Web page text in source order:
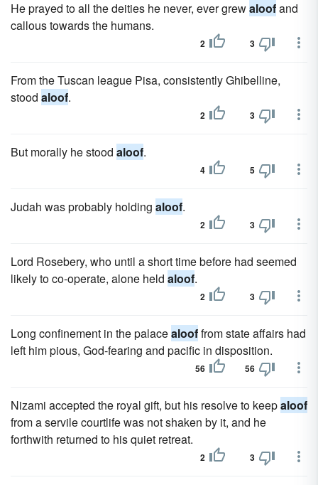
He prayed to all the deities he never, ever grewaloofand
callous towards the humans.
2 3
From the Tuscan league Pisa, consistently Ghibelline,
stood aloof.
2 3
But morally he stood aloof.
4 5
Judah was probably holding aloof.
2 3
Lord Rosebery, who until a short time before had seemed
likely to co-operate, alone held aloof.
2 3
Long confinement in the palacealooffrom state affairs had
left him pious, God-fearing and pacific in disposition.
56 56
Nizami accepted the royal gift, but his resolve to keepaloof
from a servile courtlife was not shaken by it, and he
forthwith returned to his quiet retreat.
2 3